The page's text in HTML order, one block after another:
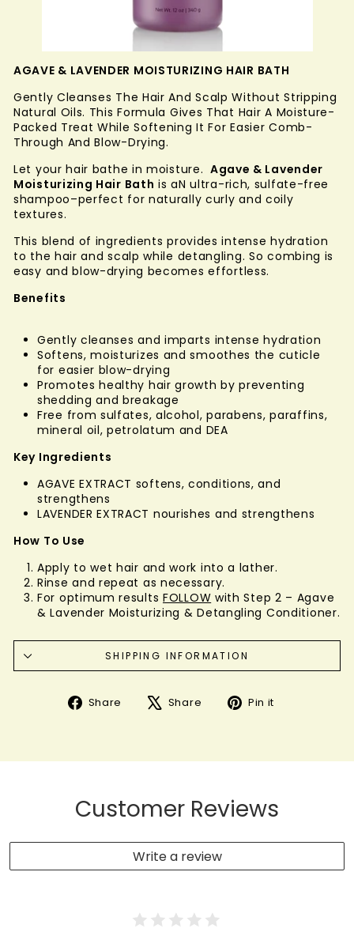
AGAVE & LAVENDER MOISTURIZING HAIR BATH
Gently Cleanses The Hair And Scalp Without Stripping
Natural Oils. This Formula Gives That Hair A Moisture-
Packed Treat While Softening It For Easier Comb-
Through And Blow-Drying.
Let your hair bathe in moisture. Agave & Lavender
Moisturizing Hair Bath is aN ultra-rich, sulfate-free
shampoo–perfect for naturally curly and coily
textures.
This blend of ingredients provides intense hydration
to the hair and scalp while detangling. So combing is
easy and blow-drying becomes effortless.
Benefits
Gently cleanses and imparts intense hydration
Softens, moisturizes and smoothes the cuticle
for easier blow-drying
Promotes healthy hair growth by preventing
shedding and breakage
Free from sulfates, alcohol, parabens, paraffins,
mineral oil, petrolatum and DEA
Key Ingredients
AGAVE EXTRACT softens, conditions, and
strengthens
LAVENDER EXTRACT nourishes and strengthens
How To Use
Apply to wet hair and work into a lather.
Rinse and repeat as necessary.
For optimum results FOLLOW with Step 2 – Agave
& Lavender Moisturizing & Detangling Conditioner.
SHIPPING INFORMATION
Share
Share Share
TweetPin it
Customer Reviews
Write a review